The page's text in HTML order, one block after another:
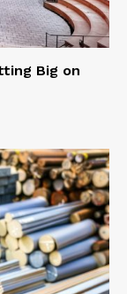
Big on